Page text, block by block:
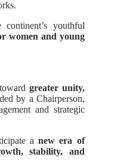
youthful
women and young
greater unity,
by a Chairperson,
and strategic
anew era of
stability, and